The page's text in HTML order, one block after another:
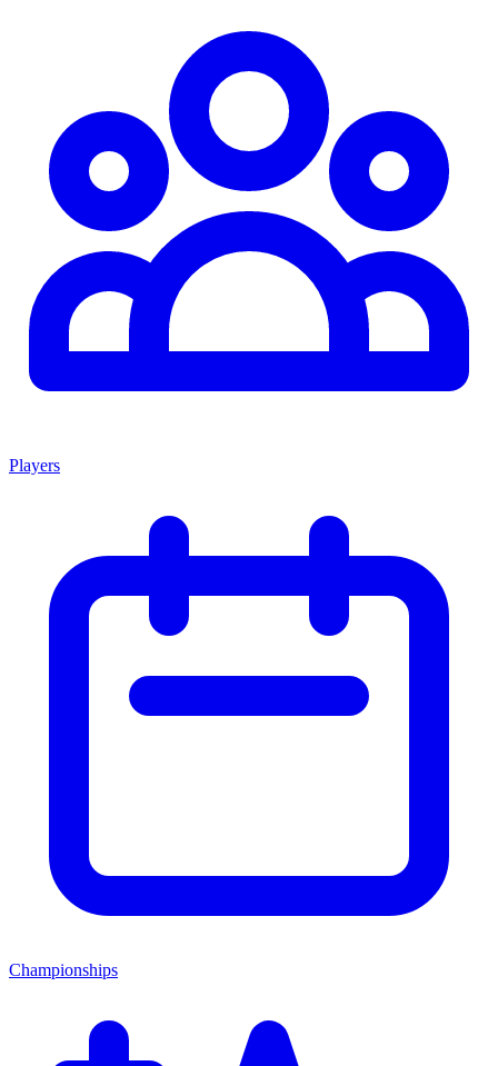
Players
Championships